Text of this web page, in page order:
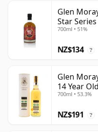
Glen
Star
700ml • 51%
NZ$134 ?
Glen
14 Year Old
700ml • 53.3%
NZ$191 ?